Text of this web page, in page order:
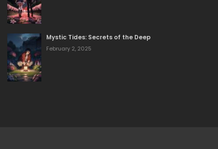
Mystic Tides: Secrets of the Deep
February 2, 2025